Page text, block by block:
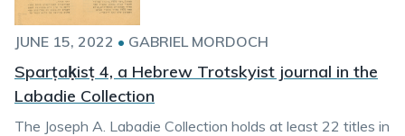
JUNE 15, 2022 • GABRIEL MORDOCH
Sparṭaḳisṭ 4, a Hebrew Trotskyist journal in the
Labadie Collection
The Joseph A. Labadie Collection holds at least 22 titles in